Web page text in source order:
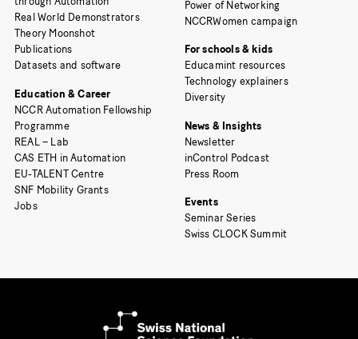
Real World Demonstrators
Theory Moonshot
Publications
Datasets and software
Education & Career
NCCR Automation Fellowship
Programme
REAL – Lab
CAS ETH in Automation
EU-TALENT Centre
SNF Mobility Grants
Jobs
Power of Networking
NCCRWomen campaign
For schools & kids
Educamint resources
Technology explainers
Diversity
News & Insights
Newsletter
inControl Podcast
Press Room
Events
Seminar Series
Swiss CLOCK Summit